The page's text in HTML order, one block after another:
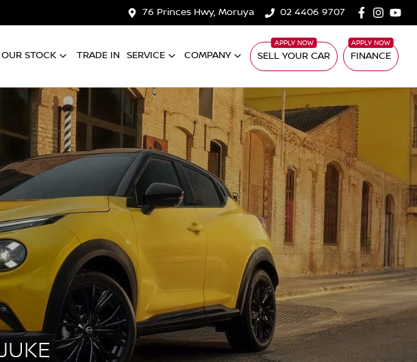
76 Princes Hwy, Moruya 02 4406 9707
OUR STOCK TRADE IN SERVICE COMPANY SELL YOUR CAR FINANCE